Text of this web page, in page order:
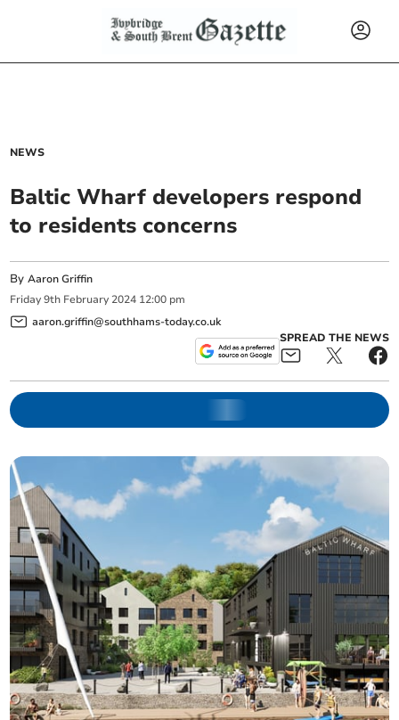
NEWS
Baltic Wharf developers respond
to residents concerns
ByAaron Griffin
Friday 9th February 2024 12:00 pm
aaron.griffin@southhams-today.co.uk
SPREAD THE NEWS